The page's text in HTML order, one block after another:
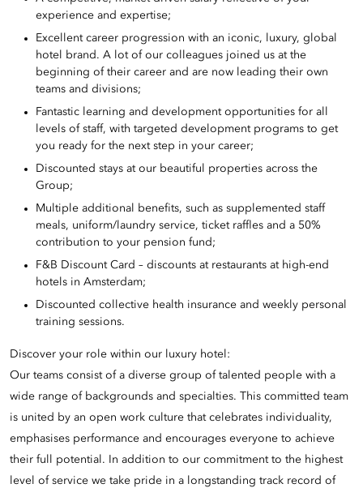
experience and expertise;
Excellent career progression with an iconic, luxury, global
hotel brand. A lot of our colleagues joined us at the
beginning of their career and are now leading their own
teams and divisions;
Fantastic learning and development opportunities for all
levels of staff, with targeted development programs to get
you ready for the next step in your career;
Discounted stays at our beautiful properties across the
Group;
Multiple additional benefits, such as supplemented staff
meals, uniform/laundry service, ticket raffles and a 50%
contribution to your pension fund;
F&B Discount Card – discounts at restaurants at high-end
hotels in Amsterdam;
Discounted collective health insurance and weekly personal
training sessions.
Discover your role within our luxury hotel:
Our teams consist of a diverse group of talented people with a
wide range of backgrounds and specialties. This committed team
is united by an open work culture that celebrates individuality,
emphasises performance and encourages everyone to achieve
their full potential. In addition to our commitment to the highest
level of service we take pride in a longstanding track record of